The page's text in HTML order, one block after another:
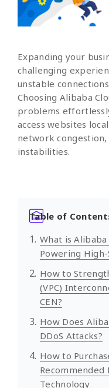
Expanding your
challenging
unstable
Choosing Alibaba
problems
access websites
network
instabilities.
Table of
What is Alibaba
Powering
How to
(VPC)
CEN?
How Does
DDoS Attacks?
How to
Technology